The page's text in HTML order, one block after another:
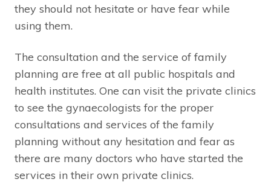
they should not hesitate or have fear while
using them.
The consultation and the service of family
planning are free at all public hospitals and
health institutes. One can visit the private clinics
to see the gynaecologists for the proper
consultations and services of the family
planning without any hesitation and fear as
there are many doctors who have started the
services in their own private clinics.